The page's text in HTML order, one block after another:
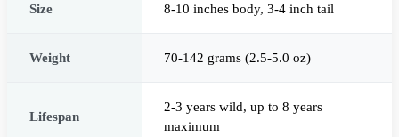
Size 8-10 inches body, 3-4 inch tail
Weight 70-142 grams (2.5-5.0 oz)
Lifespan
2-3 years wild, up to 8 years
maximum